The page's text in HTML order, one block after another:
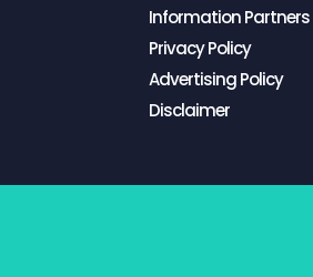
Information Partners
Privacy Policy
Advertising Policy
Disclaimer